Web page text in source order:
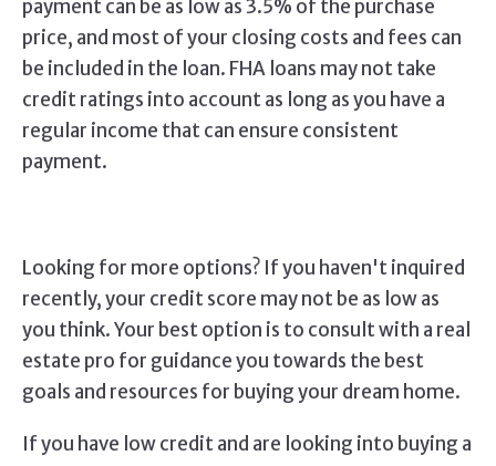
payment can be as low as 3.5% of the purchase
price, and most of your closing costs and fees can
be included in the loan. FHA loans may not take
credit ratings into account as long as you have a
regular income that can ensure consistent
payment.
Looking for more options? If you haven't inquired
recently, your credit score may not be as low as
you think. Your best option is to consult with a real
estate pro for guidance you towards the best
goals and resources for buying your dream home.
If you have low credit and are looking into buying a